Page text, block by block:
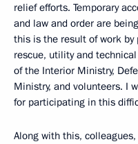
relief efforts. Temporary
and law and order are
this is the result of work
rescue, utility and
of the Interior Ministry,
Ministry, and volunteers. I
for participating in this
Along with this,